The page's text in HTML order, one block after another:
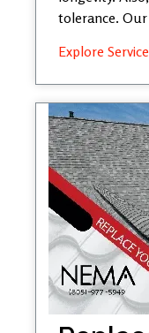
tolerance. Our
Explore